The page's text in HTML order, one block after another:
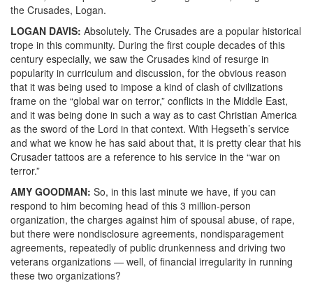
the Crusades, Logan.
LOGAN DAVIS: Absolutely. The Crusades are a popular historical
trope in this community. During the first couple decades of this
century especially, we saw the Crusades kind of resurge in
popularity in curriculum and discussion, for the obvious reason
that it was being used to impose a kind of clash of civilizations
frame on the “global war on terror,” conflicts in the Middle East,
and it was being done in such a way as to cast Christian America
as the sword of the Lord in that context. With Hegseth’s service
and what we know he has said about that, it is pretty clear that his
Crusader tattoos are a reference to his service in the “war on
terror.”
AMY GOODMAN: So, in this last minute we have, if you can
respond to him becoming head of this 3 million-person
organization, the charges against him of spousal abuse, of rape,
but there were nondisclosure agreements, nondisparagement
agreements, repeatedly of public drunkenness and driving two
veterans organizations — well, of financial irregularity in running
these two organizations?